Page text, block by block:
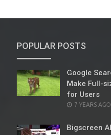
POPULAR POSTS
Google
Make Full-
for Users
POSTED
7 YEARS AGO
Bigscreen